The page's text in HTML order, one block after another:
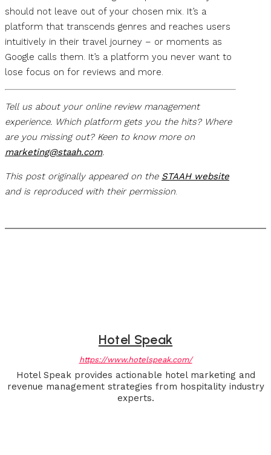
should not leave out of your chosen mix. It’s a
platform that transcends genres and reaches users
intuitively in their travel journey – or moments as
Google calls them. It’s a platform you never want to
lose focus on for reviews and more.
Tell us about your online review management
experience. Which platform gets you the hits? Where
are you missing out? Keen to know more on
marketing@staah.com.
This post originally appeared on the STAAH website
and is reproduced with their permission.
Hotel Speak
https://www.hotelspeak.com/
Hotel Speak provides actionable hotel marketing and
revenue management strategies from hospitality industry
experts.